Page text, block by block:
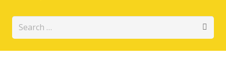
Search
for: